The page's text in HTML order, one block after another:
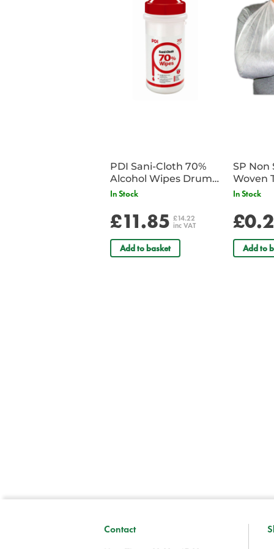
PDI Sani-Cloth 70%
Alcohol Wipes Drum
of 200
In Stock
£11.85 £14.22
inc VAT
Add to basket
SP Non
Woven
Bandage
In Stock
Add to
Contact